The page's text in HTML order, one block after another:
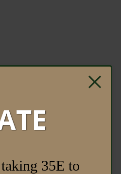
×
35E to